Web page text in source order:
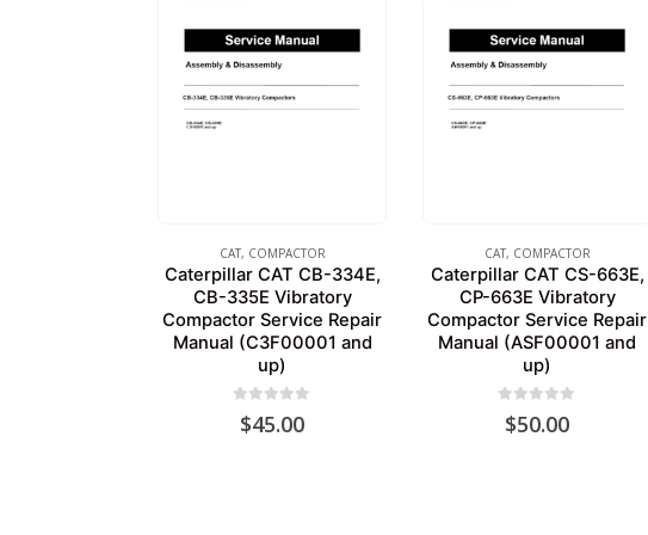
CAT, COMPACTOR
Caterpillar CAT CB-334E,
CB-335E Vibratory
Compactor Service Repair
Manual (C3F00001 and
up)
out of 5
$45.00
CAT, COMPACTOR
Caterpillar CAT CS-663E,
CP-663E Vibratory
Compactor Service Repair
Manual (ASF00001 and
up)
out of 5
$50.00